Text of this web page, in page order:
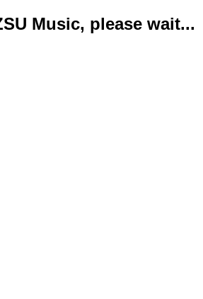
Music, please wait...